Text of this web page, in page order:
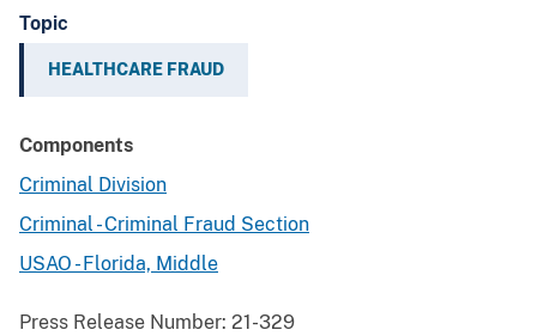
Topic
HEALTHCARE FRAUD
Components
Criminal Division
Criminal - Criminal Fraud Section
USAO - Florida, Middle
Press Release Number: 21-329